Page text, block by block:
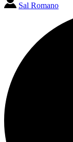
Sal Romano